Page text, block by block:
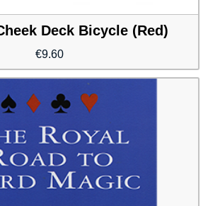
Deck Bicycle (Red)
€9.60